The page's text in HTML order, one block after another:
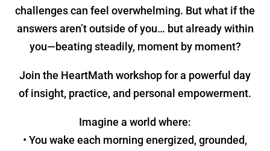
challenges can feel overwhelming. But what if the
answers aren’t outside of you… but already within
you—beating steadily, moment by moment?
Join the HeartMath workshop for a powerful day
of insight, practice, and personal empowerment.
Imagine a world where:
• You wake each morning energized, grounded,